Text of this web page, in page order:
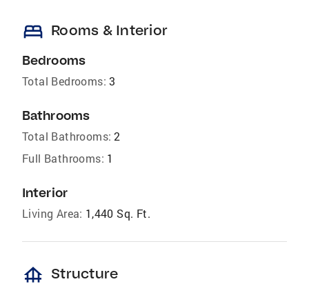
bed Rooms & Interior
Bedrooms
Total Bedrooms: 3
Bathrooms
Total Bathrooms: 2
Full Bathrooms: 1
Interior
Living Area: 1,440 Sq. Ft.
foundation Structure